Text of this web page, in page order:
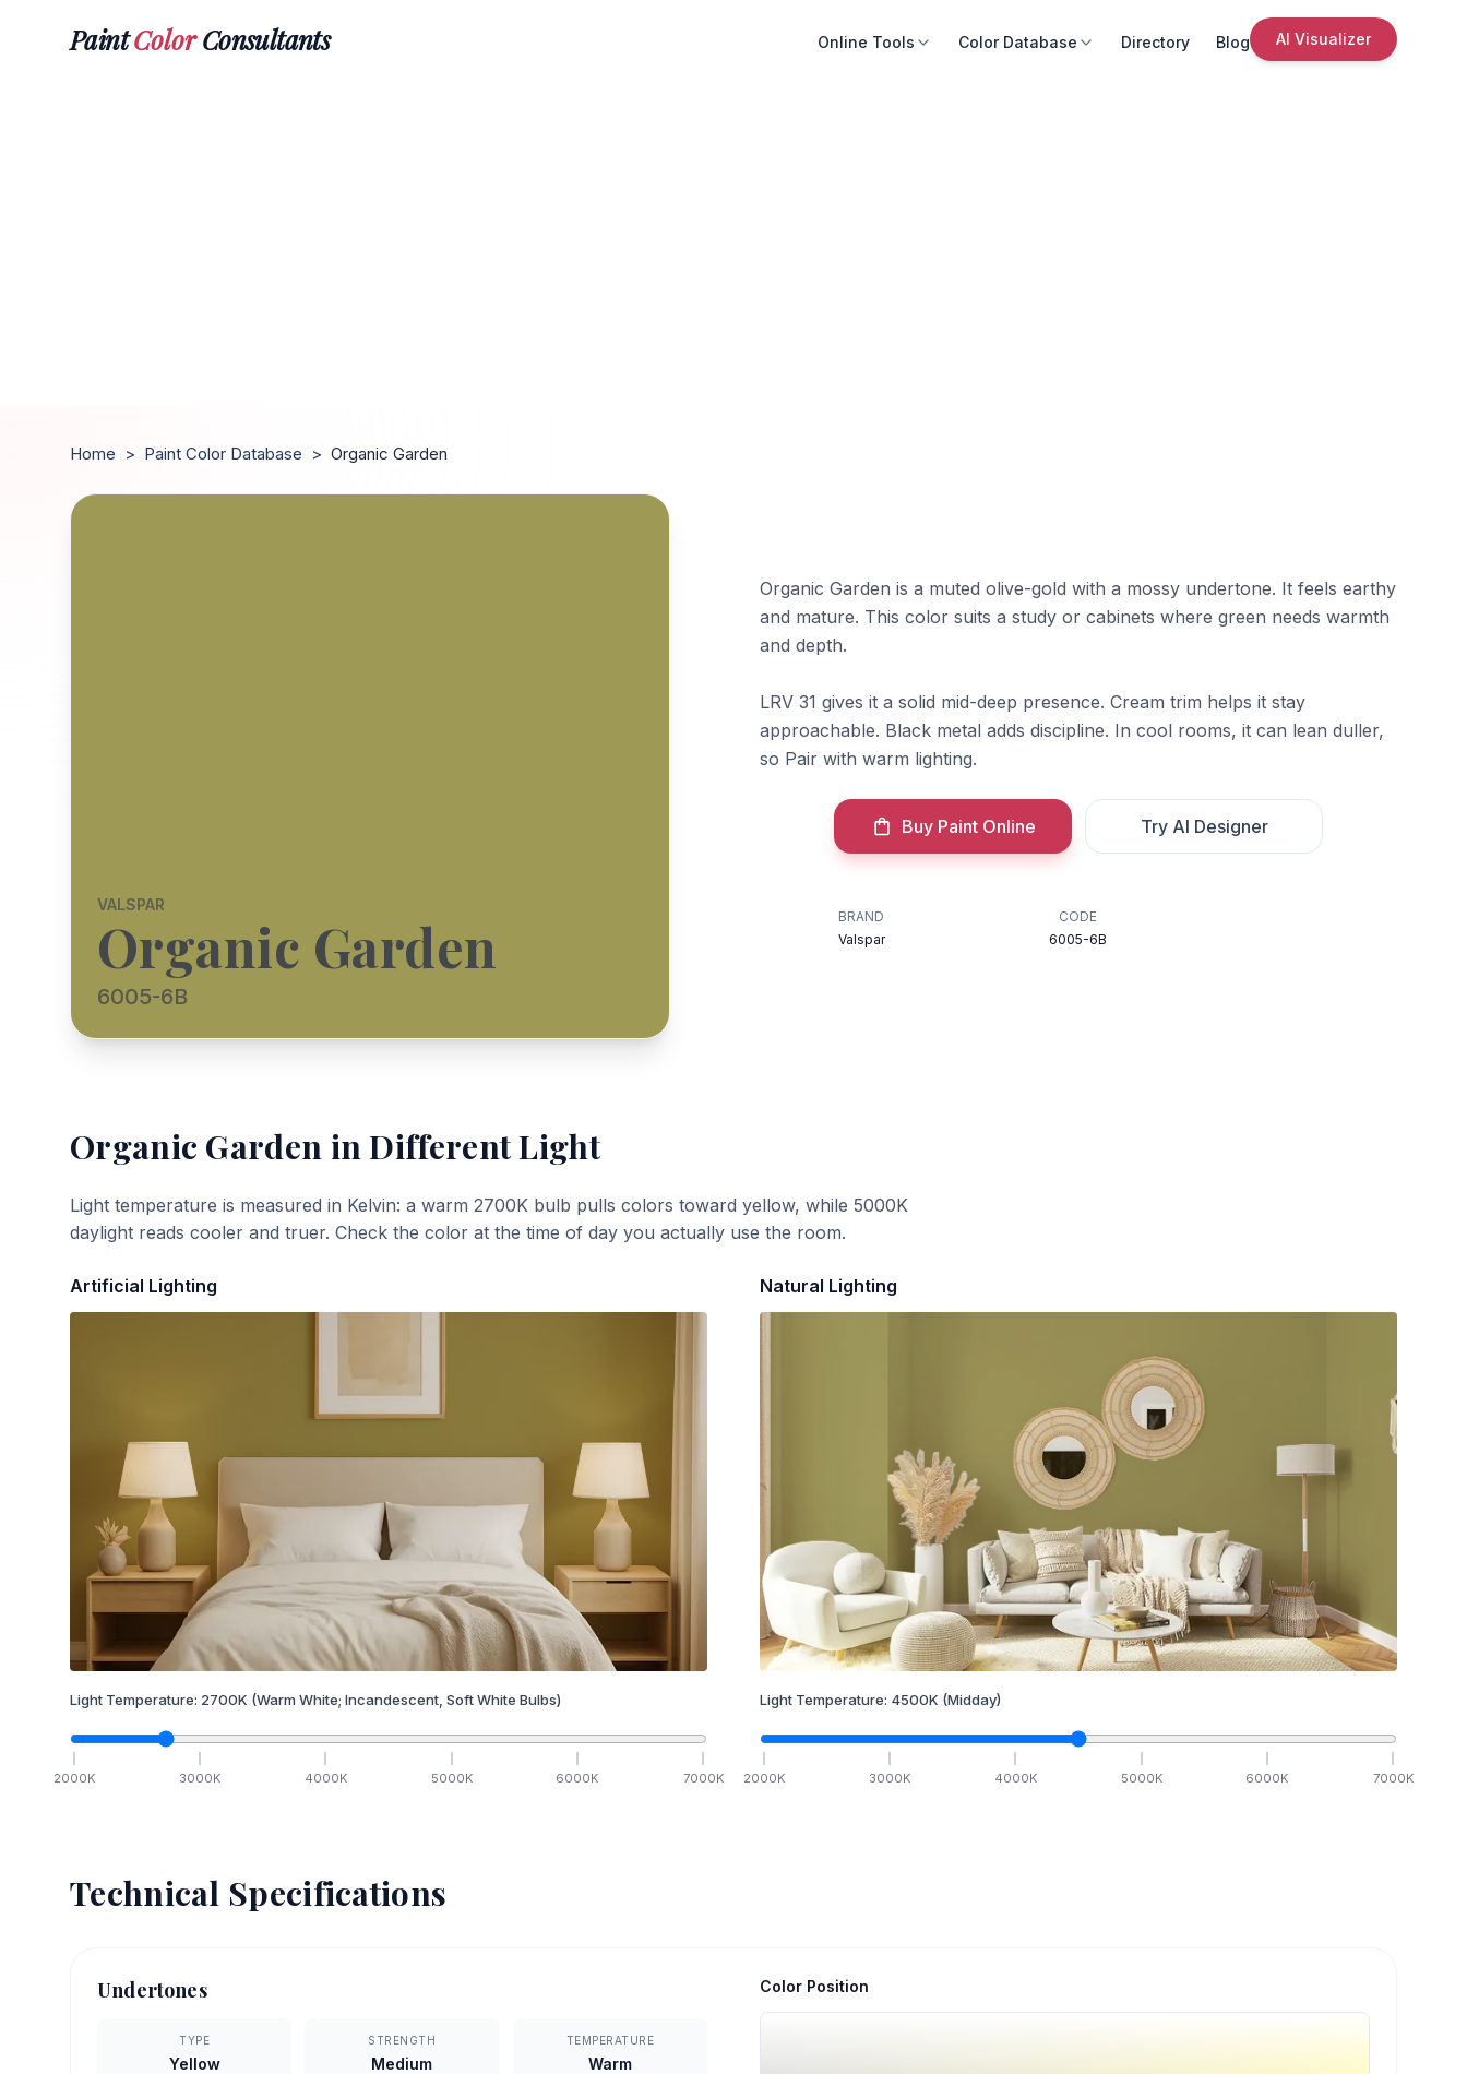
PaintColorConsultants Online Tools Color Database Directory Blog AI Visualizer
Home > Paint Color Database > Organic Garden
VALSPAR
Organic Garden
6005-6B
Organic Garden is a muted olive-gold with a mossy undertone. It feels earthy
and mature. This color suits a study or cabinets where green needs warmth
and depth.
LRV 31 gives it a solid mid-deep presence. Cream trim helps it stay
approachable. Black metal adds discipline. In cool rooms, it can lean duller,
so Pair with warm lighting.
Buy Paint Online Try AI Designer
BRAND
Valspar
CODE
6005-6B
Organic Garden in Different Light
Light temperature is measured in Kelvin: a warm 2700K bulb pulls colors toward yellow, while 5000K
daylight reads cooler and truer. Check the color at the time of day you actually use the room.
Artificial Lighting
Light Temperature: 2700K (Warm White; Incandescent, Soft White Bulbs)
2000K 3000K 4000K 5000K 6000K 7000K
Natural Lighting
Light Temperature: 4500K (Midday)
2000K 3000K 4000K 5000K 6000K 7000K
Technical Specifications
Undertones
TYPE
Yellow
STRENGTH
Medium
TEMPERATURE
Warm
Color Position